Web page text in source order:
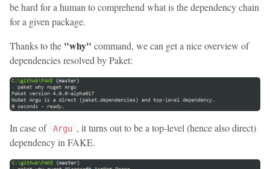
be hard for a human to comprehend what is the dependency chain
for a given package.
Thanks to the "why" command, we can get a nice overview of
dependencies resolved by Paket:
In case of Argu , it turns out to be a top-level (hence also direct)
dependency in FAKE.